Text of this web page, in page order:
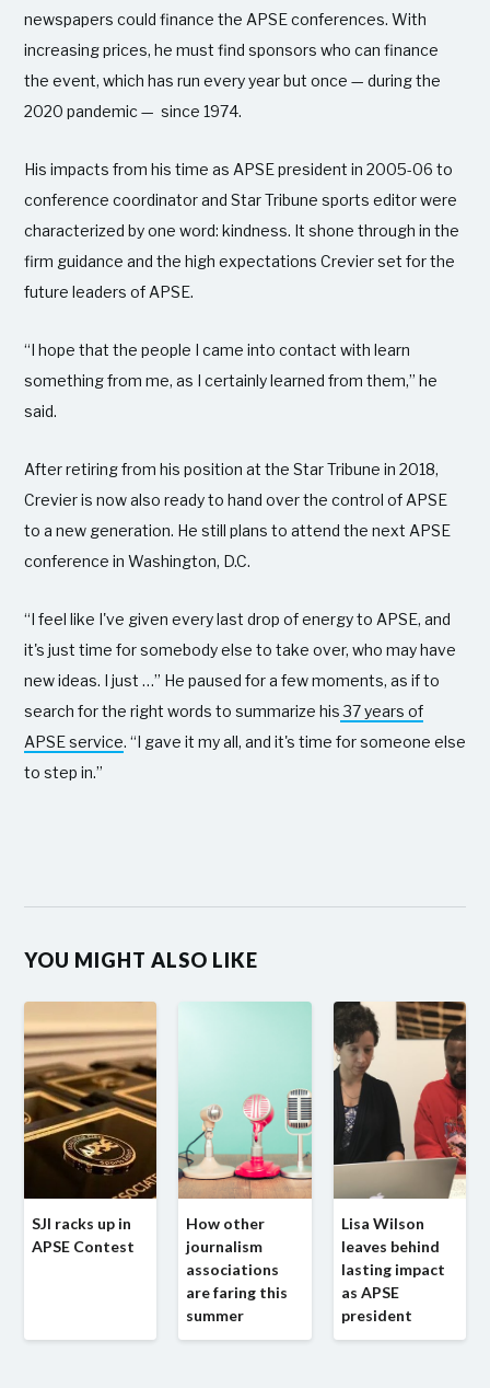
newspapers could finance the APSE conferences. With
increasing prices, he must find sponsors who can finance
the event, which has run every year but once — during the
2020 pandemic — since 1974.
His impacts from his time as APSE president in 2005-06 to
conference coordinator and Star Tribune sports editor were
characterized by one word: kindness. It shone through in the
firm guidance and the high expectations Crevier set for the
future leaders of APSE.
“I hope that the people I came into contact with learn
something from me, as I certainly learned from them,” he
said.
After retiring from his position at the Star Tribune in 2018,
Crevier is now also ready to hand over the control of APSE
to a new generation. He still plans to attend the next APSE
conference in Washington, D.C.
“I feel like I've given every last drop of energy to APSE, and
it's just time for somebody else to take over, who may have
new ideas. I just …” He paused for a few moments, as if to
search for the right words to summarize his37 years of
APSE service. “I gave it my all, and it's time for someone else
to step in.”
YOU MIGHT ALSO LIKE
SJI racks up in
APSE Contest
How other
journalism
associations
are faring this
summer
Lisa Wilson
leaves behind
lasting impact
as APSE
president